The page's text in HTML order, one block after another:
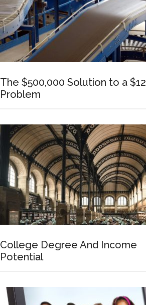
The $500,000 Solution to a $12
Problem
College Degree And Income
Potential